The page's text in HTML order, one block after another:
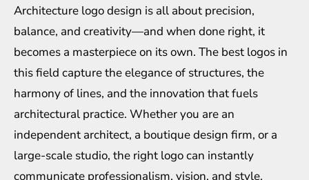
Architecture logo design is all about precision,
balance, and creativity—and when done right, it
becomes a masterpiece on its own. The best logos in
this field capture the elegance of structures, the
harmony of lines, and the innovation that fuels
architectural practice. Whether you are an
independent architect, a boutique design firm, or a
large-scale studio, the right logo can instantly
communicate professionalism, vision, and style.